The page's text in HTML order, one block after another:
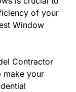
of your
Window
Contractor
make your